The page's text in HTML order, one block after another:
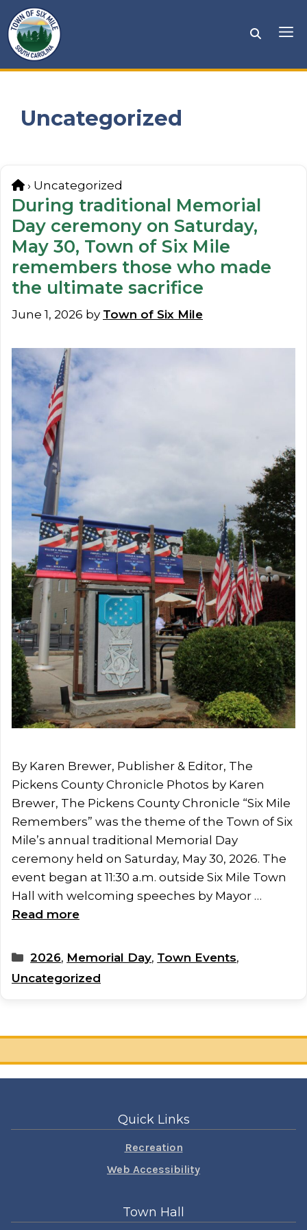
Skip
to
content
Uncategorized
Home
› Uncategorized
During traditional Memorial
Day ceremony on Saturday,
May 30, Town of Six Mile
remembers those who made
the ultimate sacrifice
June 1, 2026 by Town of Six Mile
By Karen Brewer, Publisher & Editor, The
Pickens County Chronicle Photos by Karen
Brewer, The Pickens County Chronicle “Six Mile
Remembers” was the theme of the Town of Six
Mile’s annual traditional Memorial Day
ceremony held on Saturday, May 30, 2026. The
event began at 11:30 a.m. outside Six Mile Town
Hall with welcoming speeches by Mayor …
Read more
Categories
2026, Memorial Day, Town Events,
Uncategorized
Quick Links
Recreation
Web Accessibility
Town Hall